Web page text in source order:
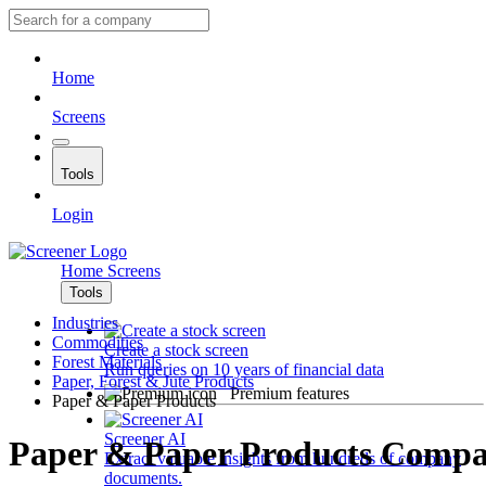
Home
Screens
Tools
Login
Home Screens
Tools
Create a stock screen
Run queries on 10 years of financial data
Premium features
Screener AI
Extract valuable insights from hundreds of company
documents.
Industries
Commodities
Forest Materials
Paper, Forest & Jute Products
Paper & Paper Products
Paper & Paper Products